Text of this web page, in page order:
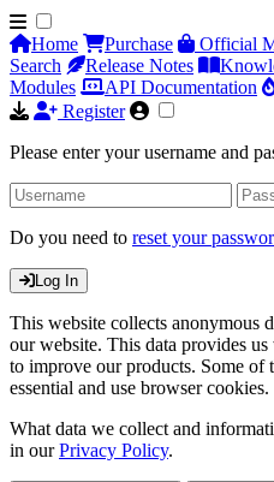
Home Purchase Official
Search
Release Notes
Modules
API Documentation
Register
Please enter your username and
Do you need to reset your
Log In
This website collects anonymous
our website. This data provides
to improve our products. Some of
essential and use browser cookies.
What data we collect and
in ourPrivacy Policy.